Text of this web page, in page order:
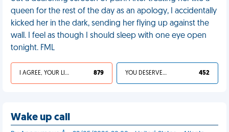
queen for the rest of the day as an apology, I accidentally
kicked her in the dark, sending her flying up against the
wall. I feel as though I should sleep with one eye open
tonight. FML
I AGREE, YOUR LIFE SUCKS 879 YOU DESERVED IT 452
Wake up call